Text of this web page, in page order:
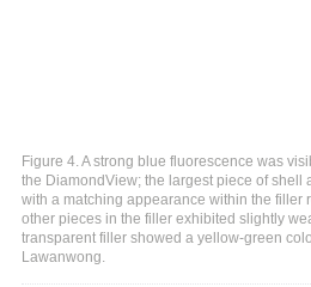
Figure 4. A strong blue fluorescence was
the DiamondView; the largest piece of shell
with a matching appearance within the filler
other pieces in the filler exhibited slightly
transparent filler showed a yellow-green
Lawanwong.